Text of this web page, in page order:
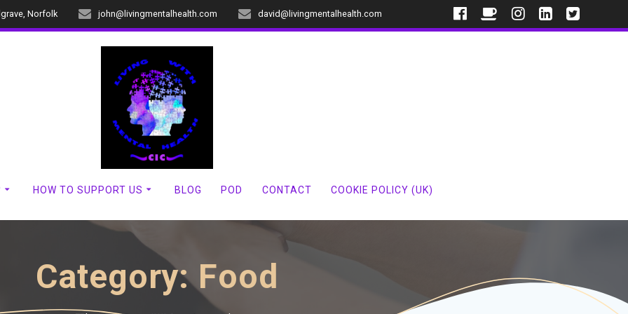
Norfolk john@livingmentalhealth.com david@livingmentalhealth.com
HOW TO SUPPORT US BLOG POD CONTACT COOKIE POLICY (UK)
Category:Food